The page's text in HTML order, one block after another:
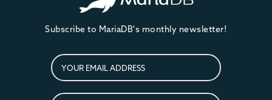
Subscribe to MariaDB's monthly newsletter!